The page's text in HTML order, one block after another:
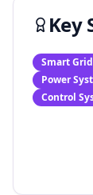
Key
Smart
Power
Control